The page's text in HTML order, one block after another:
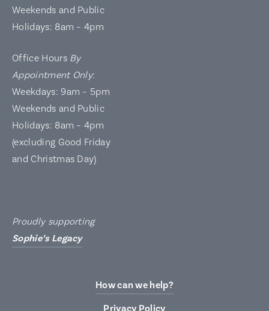
Weekends and Public
Holidays: 8am – 4pm
Office Hours By
Appointment Only:
Weekdays: 9am – 5pm
Weekends and Public
Holidays: 8am – 4pm
(excluding Good Friday
and Christmas Day)
Proudly supporting
Sophie’s Legacy
How can we help?
Privacy Policy